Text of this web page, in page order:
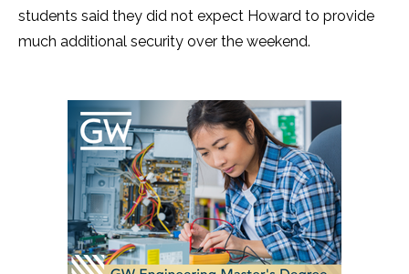
students said they did not expect Howard to provide
much additional security over the weekend.